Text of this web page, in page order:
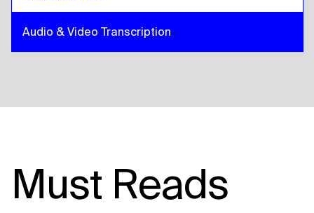
Audio & Video Transcription
Must Reads